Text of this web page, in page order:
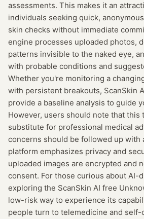
assessments. This makes it an
individuals seeking quick,
skin checks without immediate
engine processes uploaded photos,
patterns invisible to the naked eye,
with probable conditions and
Whether you're monitoring a
with persistent breakouts, ScanSkin
provide a baseline analysis to guide
However, users should note that this
substitute for professional medical
concerns should be followed up with
platform emphasizes privacy and
uploaded images are encrypted and
consent. For those curious about AI-
exploring the ScanSkin AI free
low-risk way to experience its
people turn to telemedicine and self-